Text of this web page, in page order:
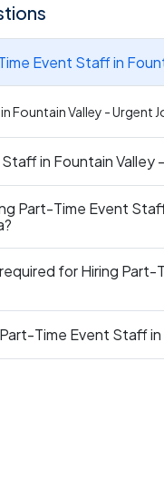
Event Staff in
Fountain Valley - Urgent
in Fountain
Part-Time Event
for Hiring
Time Event Staff